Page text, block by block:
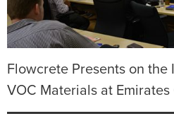
Flowcrete Presents on the
VOC Materials at Emirates